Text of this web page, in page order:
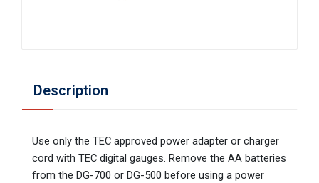
Description
Use only the TEC approved power adapter or charger
cord with TEC digital gauges. Remove the AA batteries
from the DG-700 or DG-500 before using a power